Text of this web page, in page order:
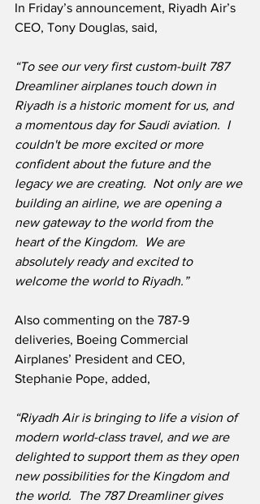
In Friday’s announcement, Riyadh Air’s
CEO, Tony Douglas, said,
“To see our very first custom-built 787
Dreamliner airplanes touch down in
Riyadh is a historic moment for us, and
a momentous day for Saudi aviation.  I
couldn't be more excited or more
confident about the future and the
legacy we are creating.  Not only are we
building an airline, we are opening a
new gateway to the world from the
heart of the Kingdom.  We are
absolutely ready and excited to
welcome the world to Riyadh.”
Also commenting on the 787-9
deliveries, Boeing Commercial
Airplanes’ President and CEO,
Stephanie Pope, added,
“Riyadh Air is bringing to life a vision of
modern world-class travel, and we are
delighted to support them as they open
new possibilities for the Kingdom and
the world.  The 787 Dreamliner gives